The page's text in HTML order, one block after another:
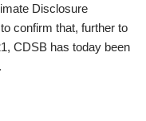
Disclosure
confirm that, further to
CDSB has today been